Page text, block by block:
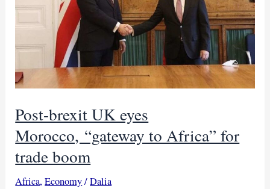
Post-brexit UK eyes
Morocco, “gateway to Africa” for
trade boom
Africa,Economy/Dalia